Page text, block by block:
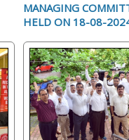
MANAGING
HELD ON 18-08-